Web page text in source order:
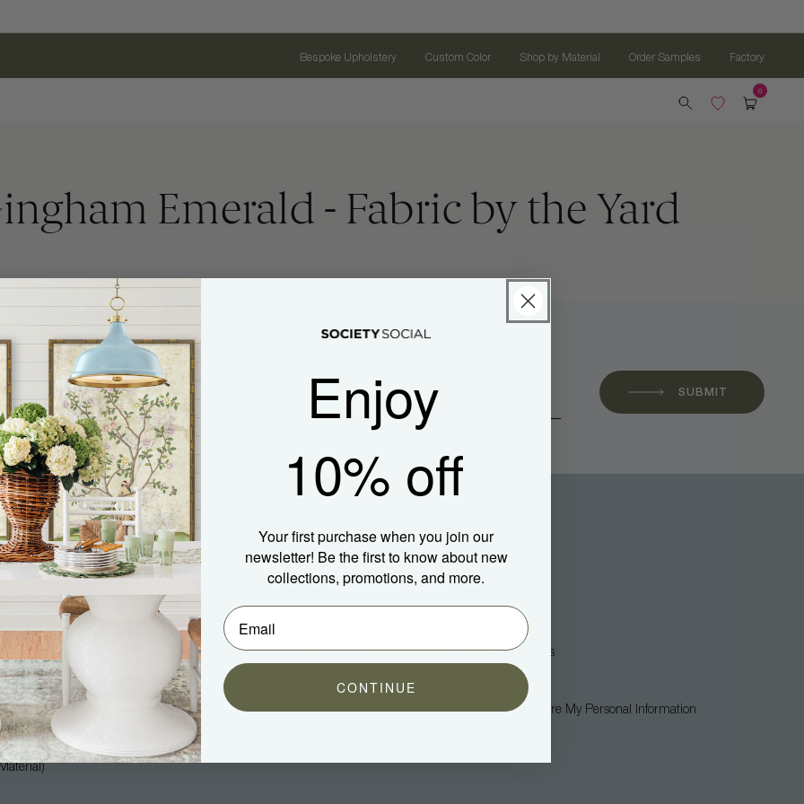
Bespoke Upholstery Custom Color Shop by Material Order Samples Factory
Emerald - Fabric by the Yard
Name
SUBMIT
About Us
Hospitality
Blog
Spotted In Shipping
Shop Our Instagram
Customer Photos
Terms + Conditions
Do Not Sell Or Share My Personal Information
Enjoy
10% off
Your first purchase when you join our
newsletter! Be the first to know about new
collections, promotions, and more.
CONTINUE